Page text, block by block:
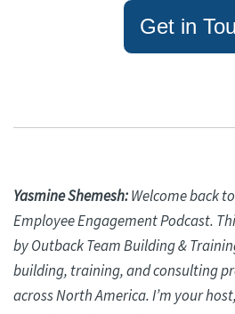
Get in
YasmineShemesh:Welcome back
Employee Engagement Podcast.
by Outback Team Building &
building, training, and consulting
across North America. I’m your